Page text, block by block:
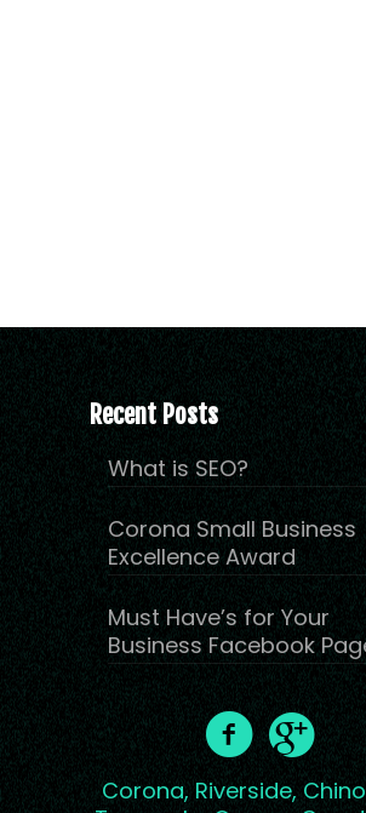
Recent Posts
What is SEO?
Corona Small Business
Excellence Award
Must Have’s for Your
Business Facebook
Corona, Riverside,